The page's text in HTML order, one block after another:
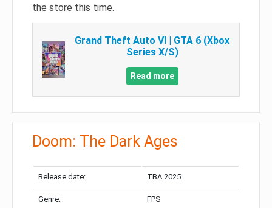
the store this time.
Grand Theft Auto VI | GTA 6 (Xbox
Series X/S)
Read more
Doom: The Dark Ages
Release date: TBA 2025
Genre: FPS